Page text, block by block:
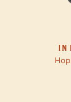
IN